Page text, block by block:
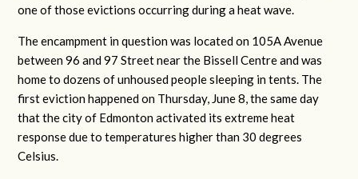
one of those evictions occurring during a heat wave.
The encampment in question was located on 105A Avenue
between 96 and 97 Street near the Bissell Centre and was
home to dozens of unhoused people sleeping in tents. The
first eviction happened on Thursday, June 8, the same day
that the city of Edmonton activated its extreme heat
response due to temperatures higher than 30 degrees
Celsius.